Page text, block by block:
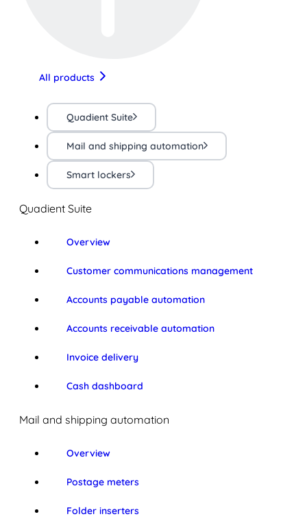
All products
Quadient Suite
Mail and shipping automation
Smart lockers
Quadient Suite
Overview
Customer communications management
Accounts payable automation
Accounts receivable automation
Invoice delivery
Cash dashboard
Mail and shipping automation
Overview
Postage meters
Folder inserters